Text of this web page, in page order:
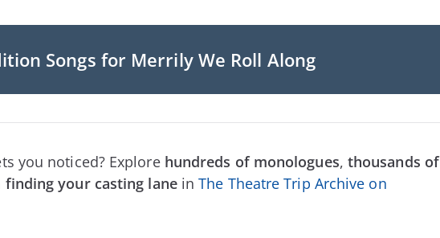
Songs for Merrily We Roll Along
you noticed? Explore hundreds of monologues, thousands of
finding your casting laneinThe Theatre Trip Archive on